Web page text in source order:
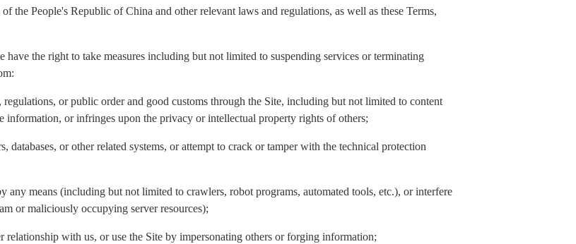
the People's Republic of China and other relevant laws and regulations, as well as these Terms,
the right to take measures including but not limited to suspending services or terminating
or public order and good customs through the Site, including but not limited to content
information, or infringes upon the privacy or intellectual property rights of others;
databases, or other related systems, or attempt to crack or tamper with the technical protection
any means (including but not limited to crawlers, robot programs, automated tools, etc.), or interfere
or maliciously occupying server resources);
with us, or use the Site by impersonating others or forging information;